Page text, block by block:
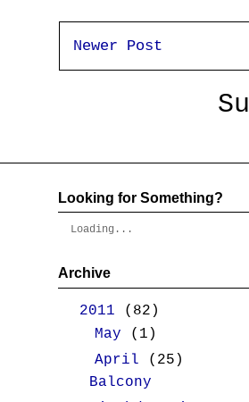
Newer Post
Looking for Something?
Loading...
Archive
2011 (82)
May (1)
April
(25)
Balcony